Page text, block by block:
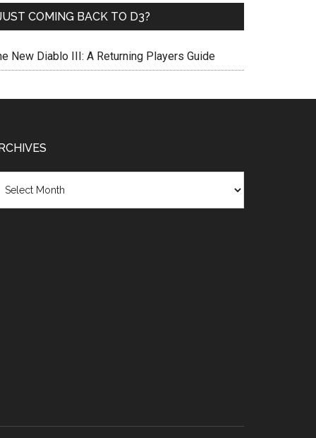
COMING BACK TO D3?
New Diablo III: A Returning Players Guide